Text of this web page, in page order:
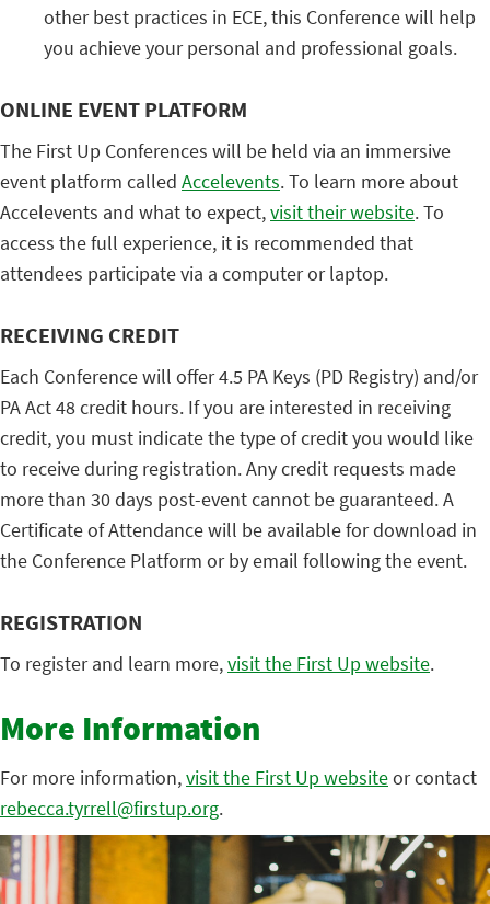
other best practices in ECE, this Conference will help
you achieve your personal and professional goals.
ONLINE EVENT PLATFORM
The First Up Conferences will be held via an immersive
event platform called Accelevents. To learn more about
Accelevents and what to expect,visit their website. To
access the full experience, it is recommended that
attendees participate via a computer or laptop.
RECEIVING CREDIT
Each Conference will offer 4.5 PA Keys (PD Registry) and/or
PA Act 48 credit hours. If you are interested in receiving
credit, you must indicate the type of credit you would like
to receive during registration. Any credit requests made
more than 30 days post-event cannot be guaranteed. A
Certificate of Attendance will be available for download in
the Conference Platform or by email following the event.
REGISTRATION
To register and learn more,visit the First Up website.
More Information
For more information,visit the First Up websiteor contact
rebecca.tyrrell@firstup.org.